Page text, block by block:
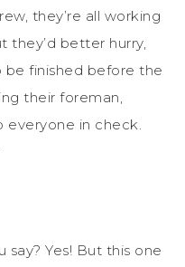
they’re all working
better hurry,
be finished before the
their foreman,
everyone in check.
Yes! But this one